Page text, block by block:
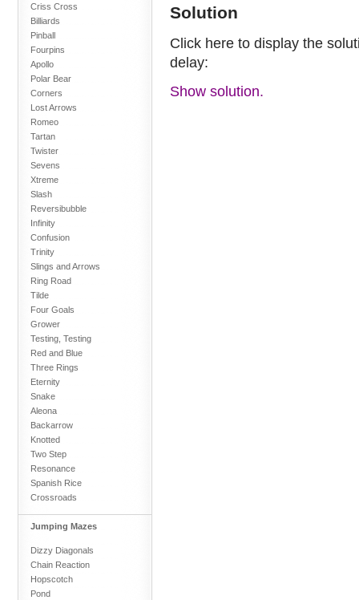
Criss Cross
Billiards
Pinball
Fourpins
Apollo
Polar Bear
Corners
Lost Arrows
Romeo
Tartan
Twister
Sevens
Xtreme
Slash
Reversibubble
Infinity
Confusion
Trinity
Slings and Arrows
Ring Road
Tilde
Four Goals
Grower
Testing, Testing
Red and Blue
Three Rings
Eternity
Snake
Aleona
Backarrow
Knotted
Two Step
Resonance
Spanish Rice
Crossroads
Jumping Mazes
Dizzy Diagonals
Chain Reaction
Hopscotch
Pond
Solution
Click here to display the
delay:
Show solution.